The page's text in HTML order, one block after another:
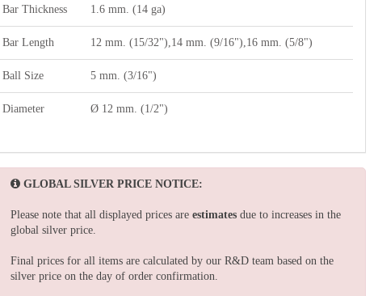
Bar Thickness 1.6 mm. (14 ga)
Bar Length 12 mm. (15/32"),14 mm. (9/16"),16 mm. (5/8")
Ball Size 5 mm. (3/16")
Diameter Ø 12 mm. (1/2")
GLOBAL SILVER PRICE NOTICE:
Please note that all displayed prices are estimates due to increases in the
global silver price.
Final prices for all items are calculated by our R&D team based on the
silver price on the day of order confirmation.